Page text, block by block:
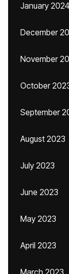
January 2024
December
November
October
September
August 2023
July 2023
June 2023
May 2023
April 2023
March 2023